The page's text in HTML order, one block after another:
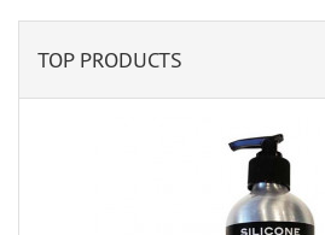
TOP PRODUCTS